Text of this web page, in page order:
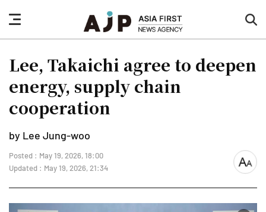
nav
button
Lee, Takaichi agree to deepen
energy, supply chain
cooperation
by Lee Jung-woo
Posted : May 19, 2026, 18:00
Updated : May 19, 2026, 21:34
font